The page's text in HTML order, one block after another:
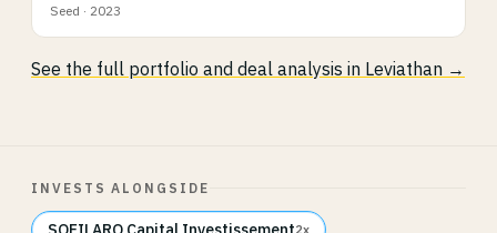
Seed · 2023
See the full portfolio and deal analysis in Leviathan →
INVESTS ALONGSIDE
2x